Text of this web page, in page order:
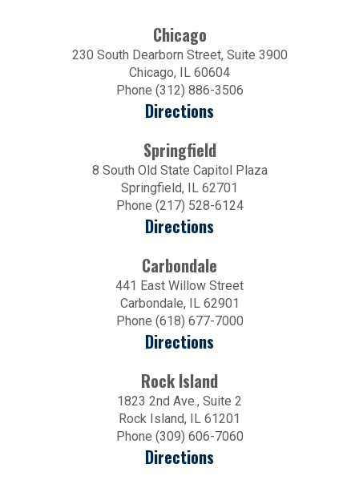
Chicago
230 South Dearborn Street, Suite 3900
Chicago, IL 60604
Phone (312) 886-3506
Directions
Springfield
8 South Old State Capitol Plaza
Springfield, IL 62701
Phone (217) 528-6124
Directions
Carbondale
441 East Willow Street
Carbondale, IL 62901
Phone (618) 677-7000
Directions
Rock Island
1823 2nd Ave., Suite 2
Rock Island, IL 61201
Phone (309) 606-7060
Directions